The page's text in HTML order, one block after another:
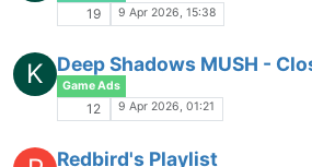
Game Gab
49
Pals and Playlists